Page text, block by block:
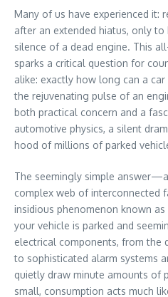
Many of us have experienced it:
after an extended hiatus, only
silence of a dead engine. This
sparks a critical question for
alike: exactly how long can a
the rejuvenating pulse of an
both practical concern and a
automotive physics, a silent
hood of millions of parked
The seemingly simple
complex web of interconnected
insidious phenomenon known as
your vehicle is parked and
electrical components, from the
to sophisticated alarm systems
quietly draw minute amounts of
small, consumption acts much